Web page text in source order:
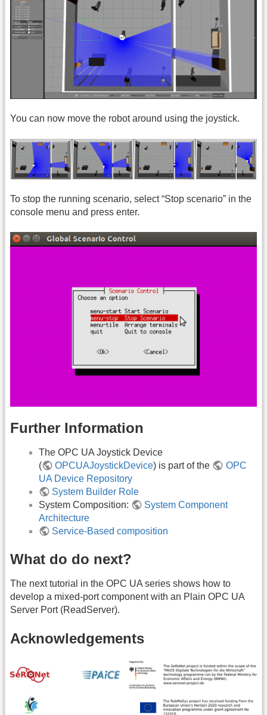
You can now move the robot around using the joystick.
To stop the running scenario, select “Stop scenario” in the
console menu and press enter.
Further Information
The OPC UA Joystick Device
(
OPCUAJoystickDevice) is part of the
OPC
UA Device Repository
System Builder Role
System Composition:
System Component
Architecture
Service-Based composition
What do do next?
The next tutorial in the OPC UA series shows how to
develop a mixed-port component with an Plain OPC UA
Server Port (ReadServer).
Acknowledgements